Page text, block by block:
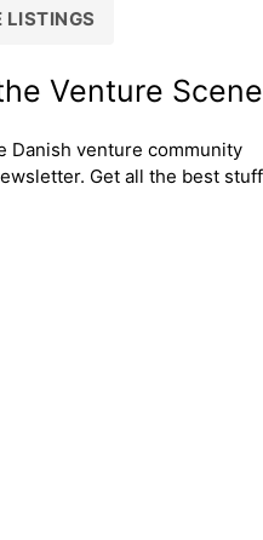
LISTINGS
Venture Scene
Danish venture community
Get all the best stuff